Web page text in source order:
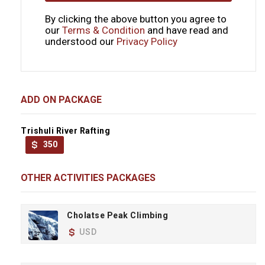
By clicking the above button you agree to
our Terms & Condition and have read and
understood our Privacy Policy
ADD ON PACKAGE
Trishuli River Rafting
350
OTHER ACTIVITIES PACKAGES
Cholatse Peak Climbing
USD